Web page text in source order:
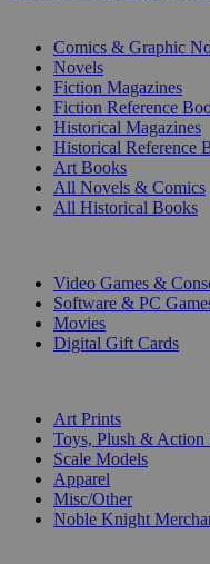
Comics & Graphic
Novels
Fiction Magazines
Fiction Reference
Historical Magazines
Historical Reference
Art Books
All Novels & Comics
All Historical Books
Video Games &
Software & PC
Movies
Digital Gift Cards
Art Prints
Toys, Plush & Action
Scale Models
Apparel
Misc/Other
Noble Knight